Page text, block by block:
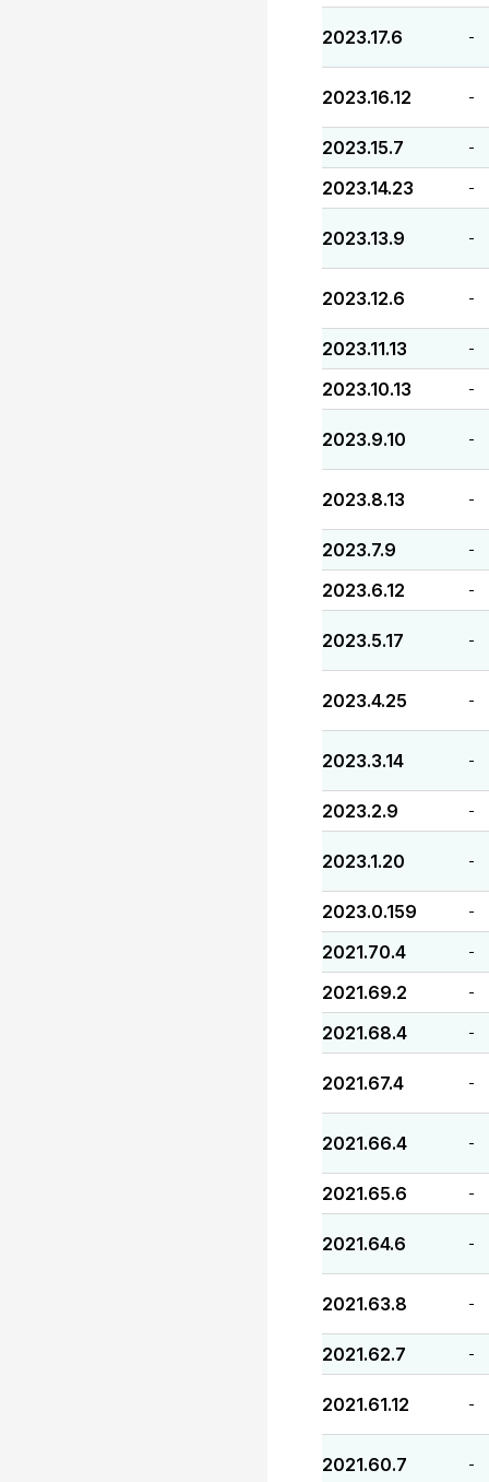
2023.17.6 -
2023.16.12 -
2023.15.7 -
2023.14.23 -
2023.13.9 -
2023.12.6 -
2023.11.13 -
2023.10.13 -
2023.9.10 -
2023.8.13 -
2023.7.9 -
2023.6.12 -
2023.5.17 -
2023.4.25 -
2023.3.14 -
2023.2.9 -
2023.1.20 -
2023.0.159 -
2021.70.4 -
2021.69.2 -
2021.68.4 -
2021.67.4 -
2021.66.4 -
2021.65.6 -
2021.64.6 -
2021.63.8 -
2021.62.7 -
2021.61.12 -
2021.60.7 -